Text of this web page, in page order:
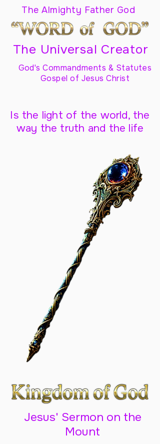
The Almighty Father God
The Universal Creator
God's Commandments & Statutes
Gospel of Jesus Christ
Is the light of the world, the
way the truth and the life
Jesus' Sermon on the
Mount